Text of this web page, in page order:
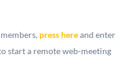
press hereand enter
start a remote web-meeting